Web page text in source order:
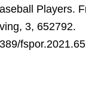
Players.
3, 652792.